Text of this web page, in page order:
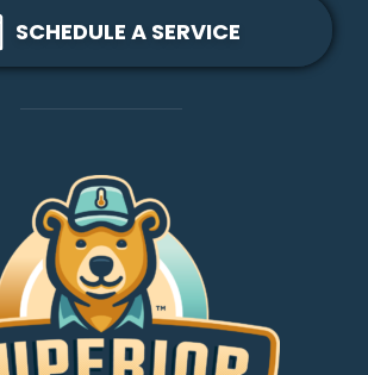
SCHEDULE A SERVICE